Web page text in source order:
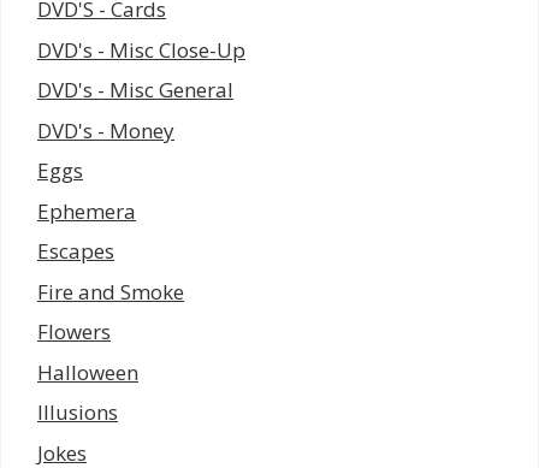
DVD'S - Cards
DVD's - Misc Close-Up
DVD's - Misc General
DVD's - Money
Eggs
Ephemera
Escapes
Fire and Smoke
Flowers
Halloween
Illusions
Jokes